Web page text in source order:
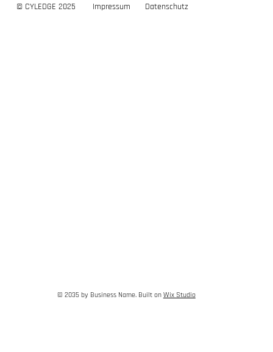
© 2035 by Business Name. Built on Wix Studio
© CYLEDGE 2025 Impressum Datenschutz